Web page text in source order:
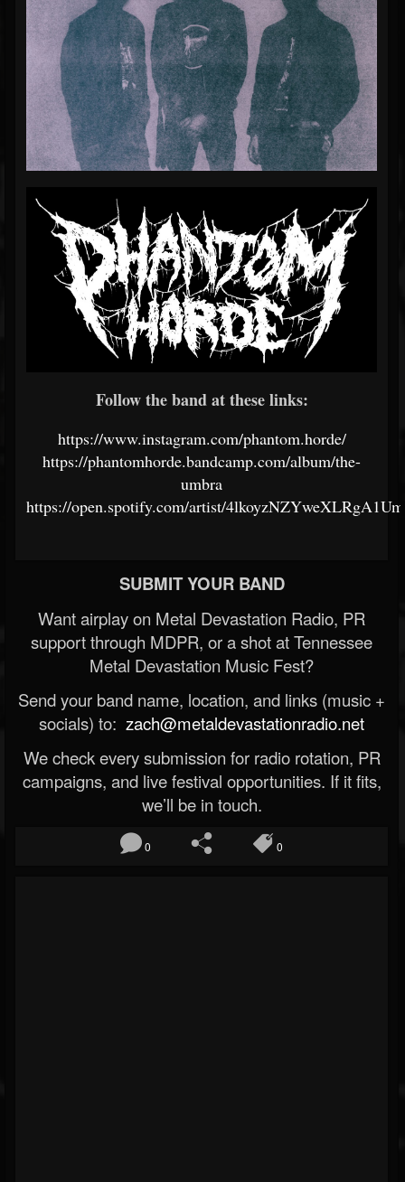
Follow the band at these links:
https://www.instagram.com/phantom.horde/
https://phantomhorde.bandcamp.com/album/the-
umbra
https://open.spotify.com/artist/
SUBMIT YOUR BAND
Want airplay on Metal Devastation Radio, PR
support through MDPR, or a shot at Tennessee
Metal Devastation Music Fest?
Send your band name, location, and links (music +
socials) to: zach@metaldevastationradio.net
We check every submission for radio rotation, PR
campaigns, and live festival opportunities. If it fits,
we’ll be in touch.
0 0